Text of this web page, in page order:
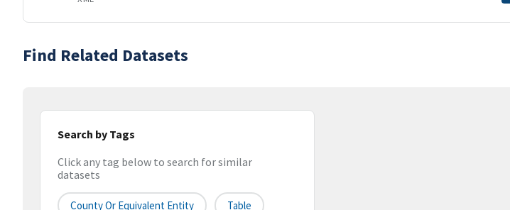
Find Related Datasets
Search by Tags
Click any tag below to search for similar
datasets
County Or Equivalent Entity Table